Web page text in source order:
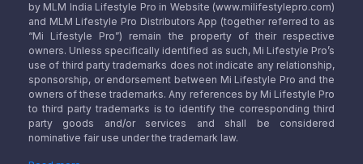
by MLM India Lifestyle Pro in Website (www.milifestylepro.com)
and MLM Lifestyle Pro Distributors App (together referred to as
“Mi Lifestyle Pro”) remain the property of their respective
owners. Unless specifically identified as such, Mi Lifestyle Pro’s
use of third party trademarks does not indicate any relationship,
sponsorship, or endorsement between Mi Lifestyle Pro and the
owners of these trademarks. Any references by Mi Lifestyle Pro
to third party trademarks is to identify the corresponding third
party goods and/or services and shall be considered
nominative fair use under the trademark law.